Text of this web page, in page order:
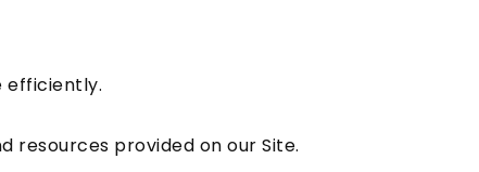
efficiently.
resources provided on our Site.